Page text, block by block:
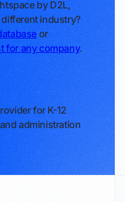
by D2L,
industry?
or
for any company.
for K-12
administration